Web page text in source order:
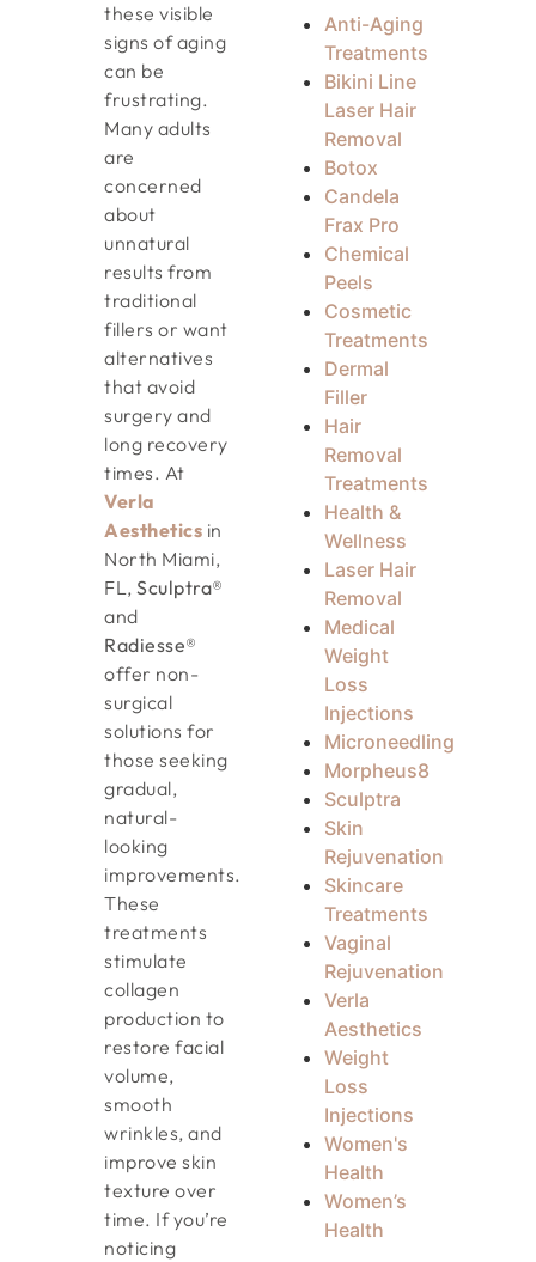
these visible
signs of aging
can be
frustrating.
Many adults
are
concerned
about
unnatural
results from
traditional
fillers or want
alternatives
that avoid
surgery and
long recovery
times. At
Verla
Aesthetics in
North Miami,
FL,Sculptra®
and
Radiesse®
offer non-
surgical
solutions for
those seeking
gradual,
natural-
looking
improvements.
These
treatments
stimulate
collagen
production to
restore facial
volume,
smooth
wrinkles, and
improve skin
texture over
time. If you’re
noticing
Anti-Aging
Treatments
Bikini Line
Laser Hair
Removal
Botox
Candela
Frax Pro
Chemical
Peels
Cosmetic
Treatments
Dermal
Filler
Hair
Removal
Treatments
Health &
Wellness
Laser Hair
Removal
Medical
Weight
Loss
Injections
Microneedling
Morpheus8
Sculptra
Skin
Rejuvenation
Skincare
Treatments
Vaginal
Rejuvenation
Verla
Aesthetics
Weight
Loss
Injections
Women's
Health
Women’s
Health